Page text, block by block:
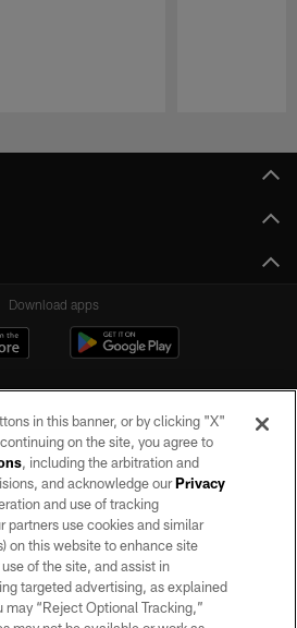
Download apps
All rights reserved. No portion of this site
express written permission of the Las Vegas
Raiders.
PRIVACY POLICY
OF SERVICE
in this banner, or by clicking "X"
on the site, you agree to
, including the arbitration and
and acknowledge ourPrivacy
and use of tracking
partners use cookies and similar
on this website to enhance site
of the site, and assist in
targeted advertising, as explained
may “Reject Optional Tracking,”